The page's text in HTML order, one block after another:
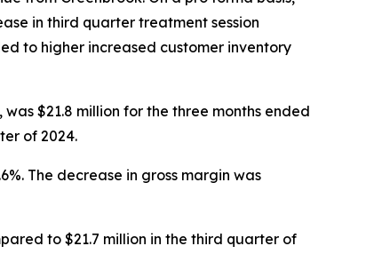
in third quarter treatment session
to higher increased customer inventory
$21.8 million for the three months ended
of 2024.
The decrease in gross margin was
to $21.7 million in the third quarter of